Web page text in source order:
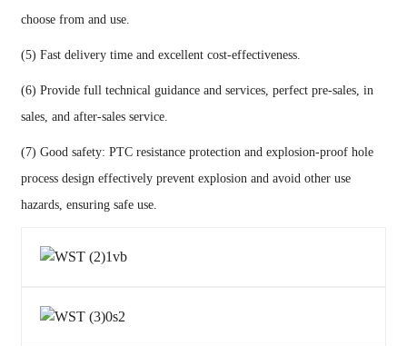
choose from and use.
(5) Fast delivery time and excellent cost-effectiveness.
(6) Provide full technical guidance and services, perfect pre-sales, in
sales, and after-sales service.
(7) Good safety: PTC resistance protection and explosion-proof hole
process design effectively prevent explosion and avoid other use
hazards, ensuring safe use.